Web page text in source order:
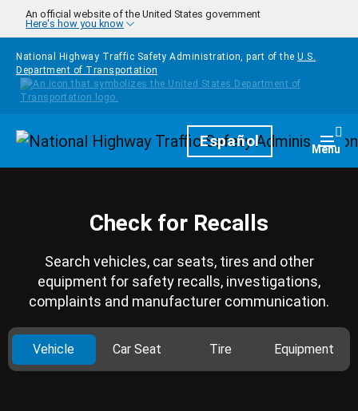
Skip to main content
An official website of the United States government
Here's how you know
National Highway Traffic Safety Administration, part of the U.S.
Department of Transportation
HomepageEspañol Menu
Check for Recalls
Search vehicles, car seats, tires and other
equipment for safety recalls, investigations,
complaints and manufacturer communication.
Vehicle Car Seat Tire Equipment